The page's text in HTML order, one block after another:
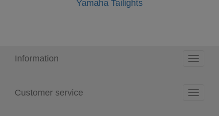
Yamaha Tailights
Toggle
Information
Toggle
Customer service